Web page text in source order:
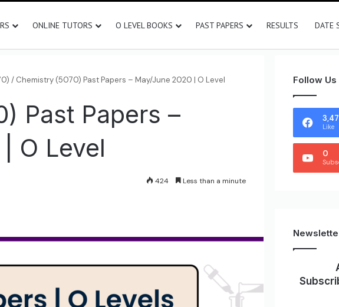
ONLINE TUTORS O LEVEL BOOKS PAST PAPERS RESULTS DATE
/ Chemistry (5070) Past Papers – May/June 2020 | O Level
Past Papers –
O Level
424 Less than a minute
Follow Us
Like
0